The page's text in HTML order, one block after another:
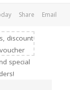
Share Email